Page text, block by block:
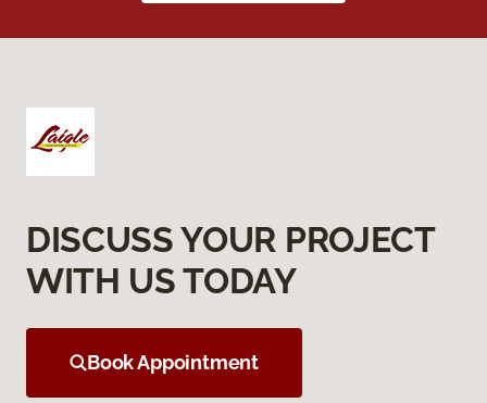
DISCUSS YOUR PROJECT
WITH US TODAY
Book Appointment